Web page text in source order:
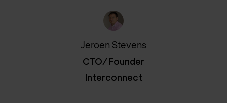
Jeroen Stevens
CTO/ Founder
Interconnect